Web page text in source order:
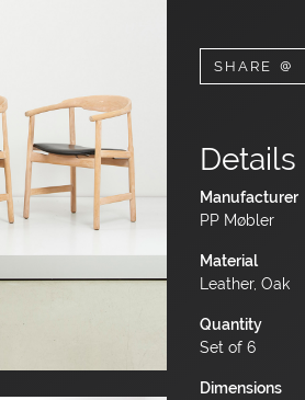
SHARE
Details
Manufacturer
PP Møbler
Material
Leather, Oak
Quantity
Set of 6
Dimensions